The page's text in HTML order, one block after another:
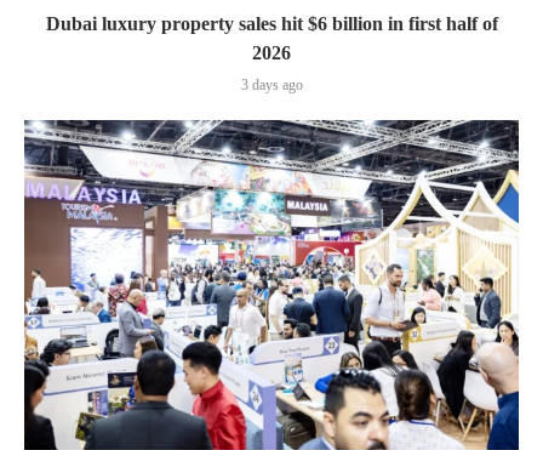
Dubai luxury property sales hit $6 billion in first half of
2026
3 days ago